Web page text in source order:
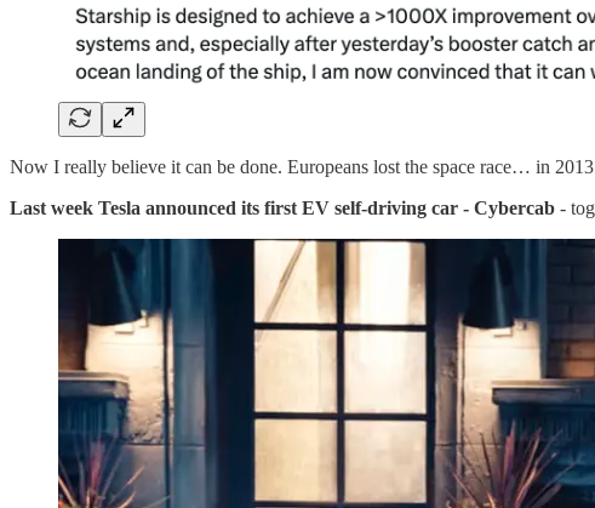
Now I really believe it can be done. Europeans lost the space race… in
Last week Tesla announced its first EV self-driving car - Cybercab -